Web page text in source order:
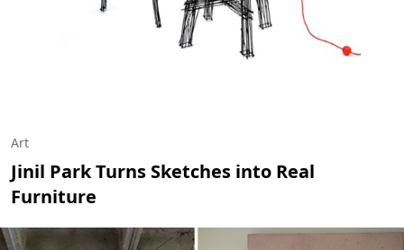
Art
Jinil Park Turns Sketches into Real
Furniture